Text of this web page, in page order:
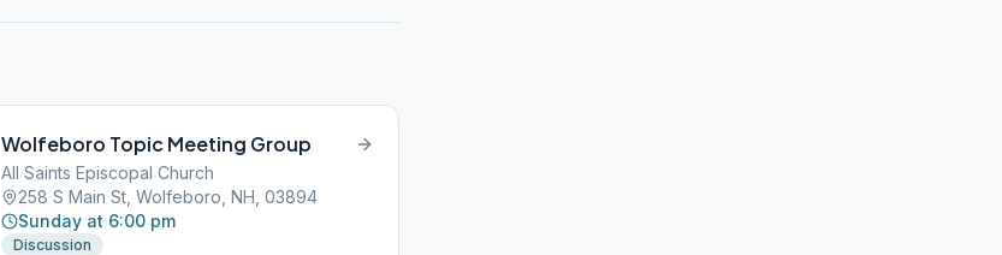
Wolfeboro Topic Meeting Group
All Saints Episcopal Church
258 S Main St, Wolfeboro, NH, 03894
Sunday at 6:00 pm
Discussion